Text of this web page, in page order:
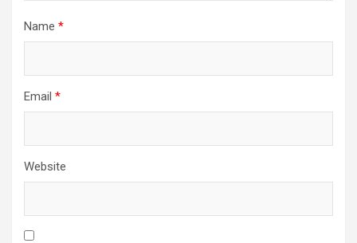
Name *
Email *
Website